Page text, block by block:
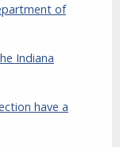
of
Indiana
have a